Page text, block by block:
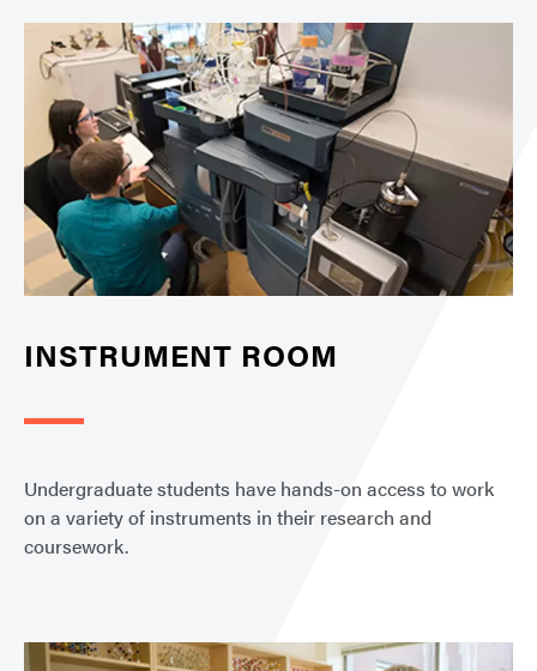
INSTRUMENT ROOM
Undergraduate students have hands-on access to work
on a variety of instruments in their research and
coursework.